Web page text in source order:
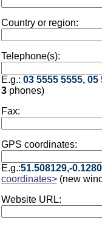
Country or region:
Telephone(s):
E.g.: 03 5555 5555, 05
3 phones)
Fax:
GPS coordinates:
E.g.:51.508129,-
coordinates> (new
Website URL: